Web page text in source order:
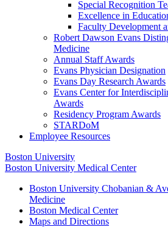
Special Recognition
Excellence in
Faculty Development
Robert Dawson Evans
Medicine
Annual Staff Awards
Evans Physician Designation
Evans Day Research Awards
Evans Center for
Awards
Residency Program Awards
STARDoM
Employee Resources
Boston University
Boston University Medical Center
Boston University Chobanian &
Medicine
Boston Medical Center
Maps and Directions